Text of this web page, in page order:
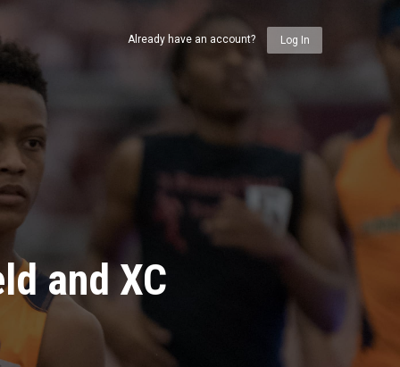
and XC
Already have an account? Log In